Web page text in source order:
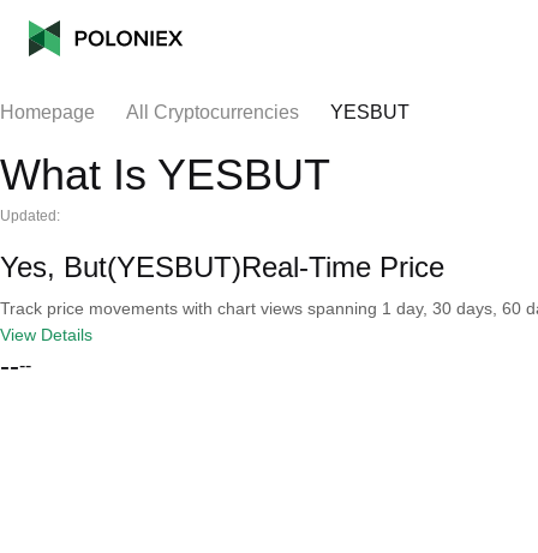
Homepage All Cryptocurrencies YESBUT
What Is YESBUT
Updated:
Yes, But(YESBUT)Real-Time Price
Track price movements with chart views spanning 1 day, 30 days, 60
View Details
----